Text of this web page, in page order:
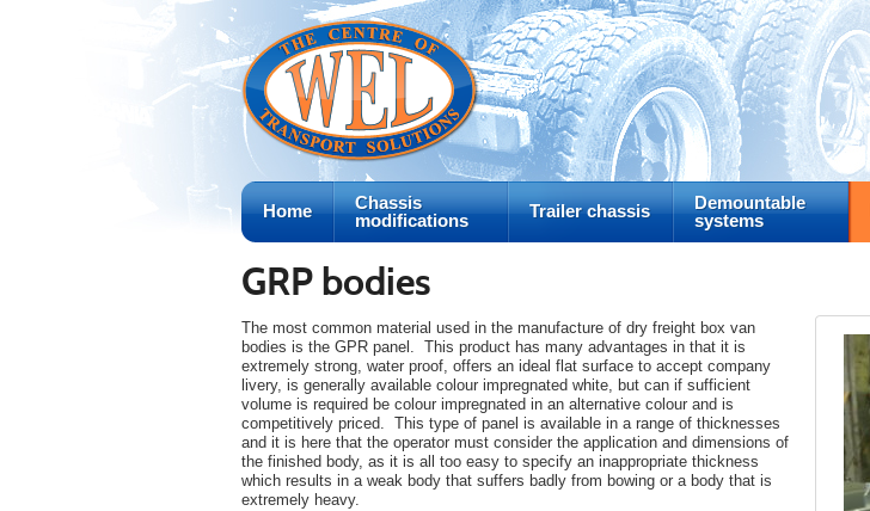
Home
Chassis
modifications
Trailer chassis
Demountable
systems
GRP bodies
The most common material used in the manufacture of dry freight box van
bodies is the GPR panel. This product has many advantages in that it is
extremely strong, water proof, offers an ideal flat surface to accept company
livery, is generally available colour impregnated white, but can if sufficient
volume is required be colour impregnated in an alternative colour and is
competitively priced. This type of panel is available in a range of thicknesses
and it is here that the operator must consider the application and dimensions of
the finished body, as it is all too easy to specify an inappropriate thickness
which results in a weak body that suffers badly from bowing or a body that is
extremely heavy.